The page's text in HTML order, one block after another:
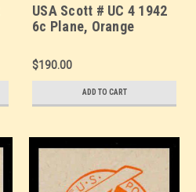
USA Scott # UC 4 1942
6c Plane, Orange
Border d(4) - Mint Cut
Square (See Warranty)
$190.00
ADD TO CART